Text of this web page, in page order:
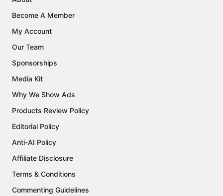
Become A Member
My Account
Our Team
Sponsorships
Media Kit
Why We Show Ads
Products Review Policy
Editorial Policy
Anti-AI Policy
Affiliate Disclosure
Terms & Conditions
Commenting Guidelines